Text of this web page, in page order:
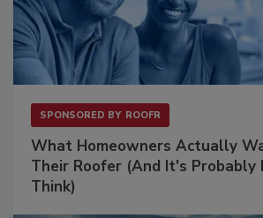
SPONSORED BY ROOFR
What Homeowners Actually
Their Roofer (And It's Probably
Think)